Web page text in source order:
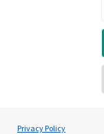
Privacy Policy